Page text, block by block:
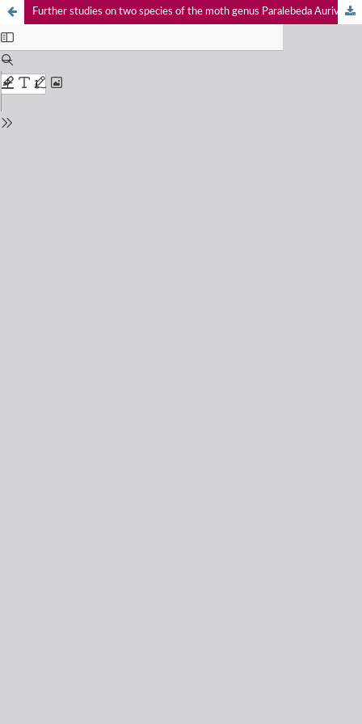
Further studies on two species of the moth genus Paralebeda Aurivillius (Lepidoptera: Bombycoidea: Lasiocampidae) from northwestern India